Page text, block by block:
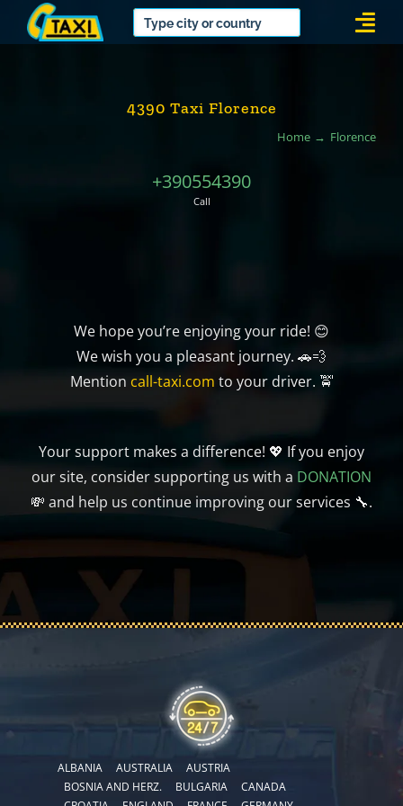
4390 Taxi Florence
Home Florence
+390554390
Call
We hope you’re enjoying your ride! 😊
We wish you a pleasant journey. 🚗💨
Mention call-taxi.com to your driver. 🚖
Your support makes a difference! 💖 If you enjoy
our site, consider supporting us with a DONATION
💸 and help us continue improving our services 🔧.
ALBANIA AUSTRALIA
AUSTRIA
BOSNIA AND HERZ.
BULGARIA
CANADA